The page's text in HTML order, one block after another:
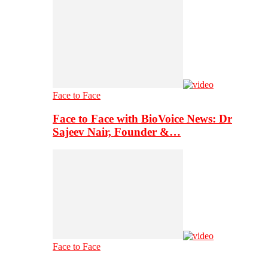
Face to Face
Face to Face with BioVoice News: Dr
Sajeev Nair, Founder &…
Face to Face